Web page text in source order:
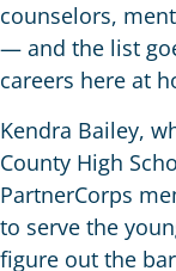
counselors,
— and the list
careers here at
Kendra Bailey,
County High
PartnerCorps
to serve the
figure out the